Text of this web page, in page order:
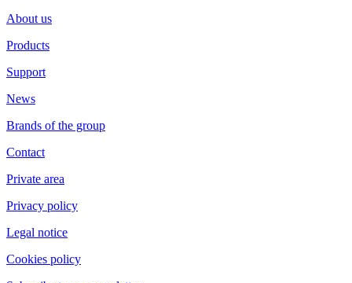
About us
Products
Support
News
Brands of the group
Contact
Private area
Privacy policy
Legal notice
Cookies policy